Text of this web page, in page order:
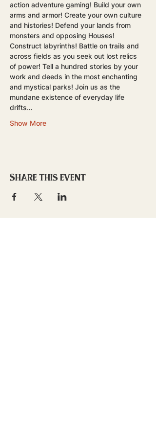
action adventure gaming! Build your own
arms and armor! Create your own culture
and histories! Defend your lands from
monsters and opposing Houses!
Construct labyrinths! Battle on trails and
across fields as you seek out lost relics
of power! Tell a hundred stories by your
work and deeds in the most enchanting
and mystical parks! Join us as the
mundane existence of everyday life
drifts…
Show More
Share this event